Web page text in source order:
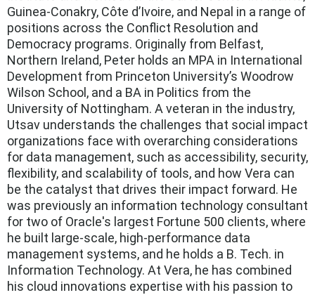
Guinea-Conakry, Côte d’Ivoire, and Nepal in a range of
positions across the Conflict Resolution and
Democracy programs. Originally from Belfast,
Northern Ireland, Peter holds an MPA in International
Development from Princeton University’s Woodrow
Wilson School, and a BA in Politics from the
University of Nottingham. A veteran in the industry,
Utsav understands the challenges that social impact
organizations face with overarching considerations
for data management, such as accessibility, security,
flexibility, and scalability of tools, and how Vera can
be the catalyst that drives their impact forward. He
was previously an information technology consultant
for two of Oracle's largest Fortune 500 clients, where
he built large-scale, high-performance data
management systems, and he holds a B. Tech. in
Information Technology. At Vera, he has combined
his cloud innovations expertise with his passion to